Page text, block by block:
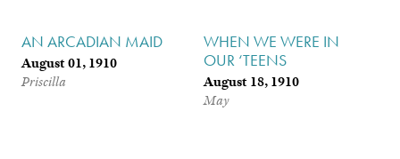
AN ARCADIAN MAID
August 01, 1910
Priscilla
WHEN WE WERE IN
OUR ‘TEENS
August 18, 1910
May